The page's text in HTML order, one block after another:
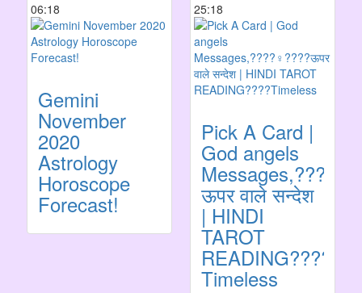
06:18
Gemini
November
2020
Astrology
Horoscope
Forecast!
25:18
Pick A Card |
God angels
ऊपर वाले सन्देश
| HINDI
TAROT
READING????
Timeless